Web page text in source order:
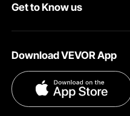
Help & FAQs
Pro member program
Become a VEVOR Dealer
Get to Know us
Privacy & Security
Pro member program T&Cs
Download VEVOR App